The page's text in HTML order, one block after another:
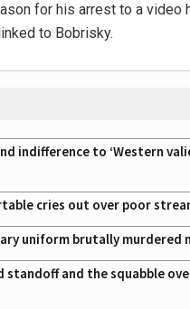
for his arrest to a
to Bobrisky.
indifference to ‘Western
cries out over poor
uniform brutally murdered
standoff and the squabble